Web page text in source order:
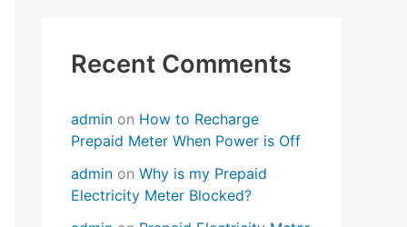
Recent Comments
admin on How to Recharge
Prepaid Meter When Power is Off
admin on Why is my Prepaid
Electricity Meter Blocked?